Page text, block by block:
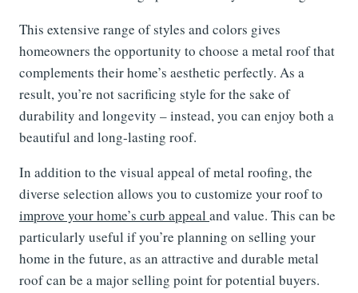
This extensive range of styles and colors gives
homeowners the opportunity to choose a metal roof that
complements their home’s aesthetic perfectly. As a
result, you’re not sacrificing style for the sake of
durability and longevity – instead, you can enjoy both a
beautiful and long-lasting roof.
In addition to the visual appeal of metal roofing, the
diverse selection allows you to customize your roof to
improve your home’s curb appeal and value. This can be
particularly useful if you’re planning on selling your
home in the future, as an attractive and durable metal
roof can be a major selling point for potential buyers.